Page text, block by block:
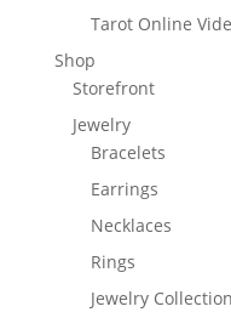
Tarot Online
Shop
Storefront
Jewelry
Bracelets
Earrings
Necklaces
Rings
Jewelry